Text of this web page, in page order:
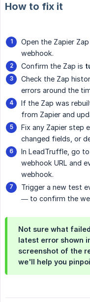
How to fix it
Open the Zapier
webhook.
Confirm the Zap is
Check the Zap
errors around the
If the Zap was
from Zapier and
Fix any Zapier step
changed fields, or
In LeadTruffle, go to
webhook URL and
webhook.
Trigger a new test
— to confirm the
Not sure what
latest error shown
screenshot of the
we'll help you